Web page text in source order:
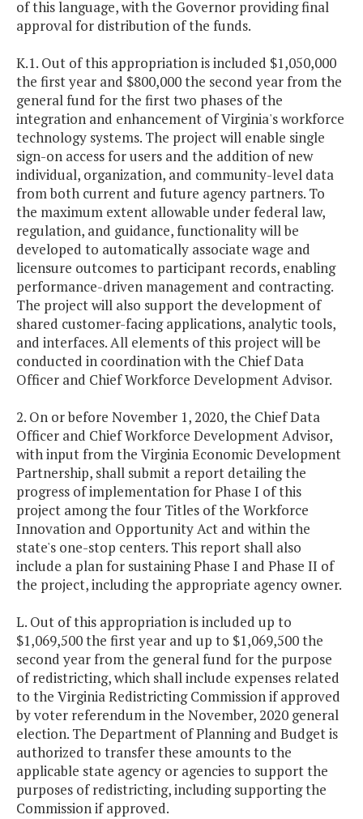
of this language, with the Governor providing final
approval for distribution of the funds.
K.1. Out of this appropriation is included $1,050,000
the first year and $800,000 the second year from the
general fund for the first two phases of the
integration and enhancement of Virginia's workforce
technology systems. The project will enable single
sign-on access for users and the addition of new
individual, organization, and community-level data
from both current and future agency partners. To
the maximum extent allowable under federal law,
regulation, and guidance, functionality will be
developed to automatically associate wage and
licensure outcomes to participant records, enabling
performance-driven management and contracting.
The project will also support the development of
shared customer-facing applications, analytic tools,
and interfaces. All elements of this project will be
conducted in coordination with the Chief Data
Officer and Chief Workforce Development Advisor.
2. On or before November 1, 2020, the Chief Data
Officer and Chief Workforce Development Advisor,
with input from the Virginia Economic Development
Partnership, shall submit a report detailing the
progress of implementation for Phase I of this
project among the four Titles of the Workforce
Innovation and Opportunity Act and within the
state's one-stop centers. This report shall also
include a plan for sustaining Phase I and Phase II of
the project, including the appropriate agency owner.
L. Out of this appropriation is included up to
$1,069,500 the first year and up to $1,069,500 the
second year from the general fund for the purpose
of redistricting, which shall include expenses related
to the Virginia Redistricting Commission if approved
by voter referendum in the November, 2020 general
election. The Department of Planning and Budget is
authorized to transfer these amounts to the
applicable state agency or agencies to support the
purposes of redistricting, including supporting the
Commission if approved.